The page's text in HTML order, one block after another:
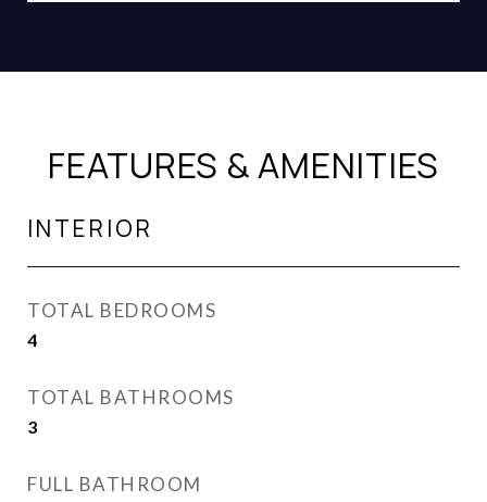
FEATURES & AMENITIES
INTERIOR
TOTAL BEDROOMS
4
TOTAL BATHROOMS
3
FULL BATHROOM